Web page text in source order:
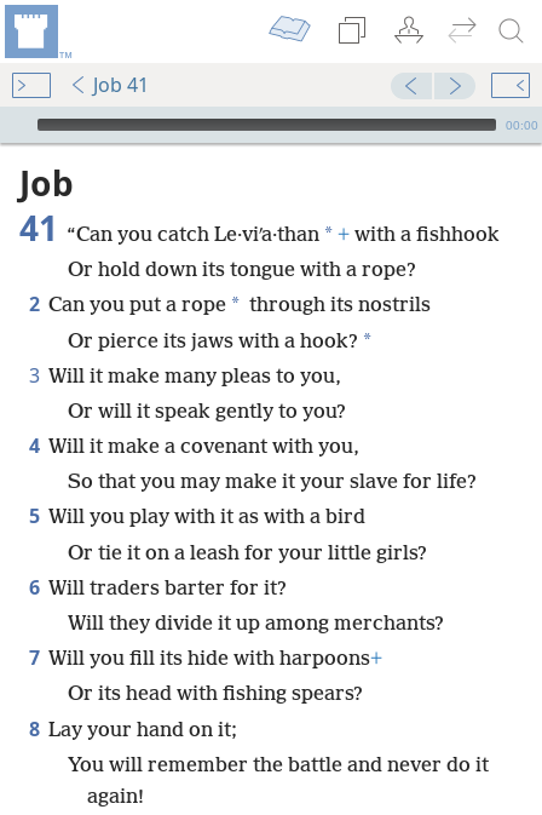
Job 41
mejs.audio-player
00:00
Job
41
“Can you catch Le·viʹa·than * + with a fishhook
Or hold down its tongue with a rope?
2 Can you put a rope * through its nostrils
Or pierce its jaws with a hook? *
3 Will it make many pleas to you,
Or will it speak gently to you?
4 Will it make a covenant with you,
So that you may make it your slave for life?
5 Will you play with it as with a bird
Or tie it on a leash for your little girls?
6 Will traders barter for it?
Will they divide it up among merchants?
7 Will you fill its hide with harpoons+
Or its head with fishing spears?
8 Lay your hand on it;
You will remember the battle and never do it
again!